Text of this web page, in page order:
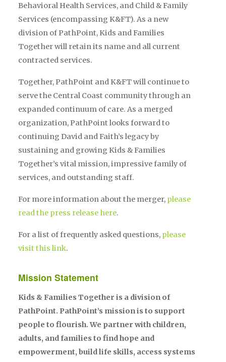
Behavioral Health Services, and Child & Family
Services (encompassing K&FT). As a new
division of PathPoint, Kids and Families
Together will retain its name and all current
contracted services.
Together, PathPoint and K&FT will continue to
serve the Central Coast community through an
expanded continuum of care. As a merged
organization, PathPoint looks forward to
continuing David and Faith’s legacy by
sustaining and growing Kids & Families
Together’s vital mission, impressive family of
services, and outstanding staff.
For more information about the merger, please
read the press release here.
For a list of frequently asked questions, please
visit this link.
Mission Statement
Kids & Families Together is a division of
PathPoint. PathPoint’s mission is to support
people to flourish. We partner with children,
adults, and families to find hope and
empowerment, build life skills, access systems